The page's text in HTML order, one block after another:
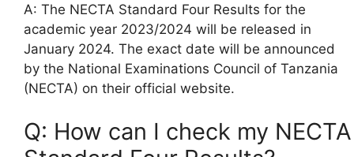
A: The NECTA Standard Four Results for the
academic year 2023/2024 will be released in
January 2024. The exact date will be announced
by the National Examinations Council of Tanzania
(NECTA) on their official website.
Q: How can I check my NECTA